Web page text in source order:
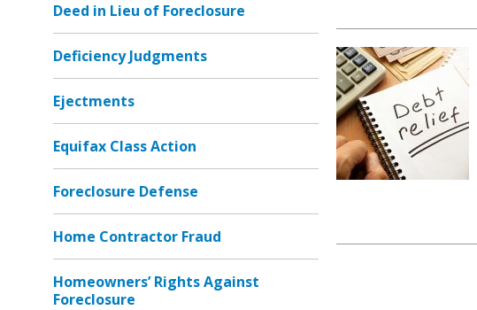
Deed in Lieu of Foreclosure
Deficiency Judgments
Ejectments
Equifax Class Action
Foreclosure Defense
Home Contractor Fraud
Homeowners’ Rights Against
Foreclosure